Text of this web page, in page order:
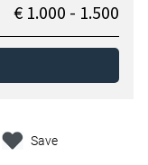
€ 1.000 - 1.500
Save